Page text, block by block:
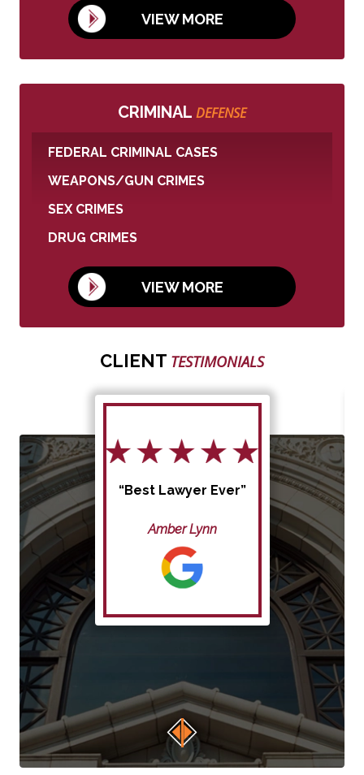
VIEW MORE
CRIMINAL DEFENSE
FEDERAL CRIMINAL CASES
WEAPONS/GUN CRIMES
SEX CRIMES
DRUG CRIMES
VIEW MORE
CLIENT TESTIMONIALS
“Best Lawyer Ever”
Amber Lynn